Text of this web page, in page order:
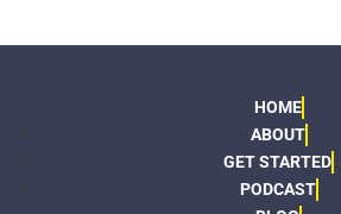
HOME
ABOUT
GET STARTED
PODCAST